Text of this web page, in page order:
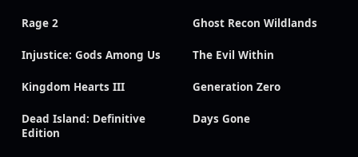
Rage 2 Ghost Recon Wildlands
Injustice: Gods Among Us The Evil Within
Kingdom Hearts III Generation Zero
Dead Island: Definitive
Edition
Days Gone